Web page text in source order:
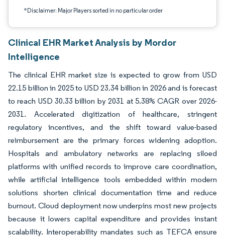
*Disclaimer: Major Players sorted in no particular order
Clinical EHR Market Analysis by Mordor
Intelligence
The clinical EHR market size is expected to grow from USD
22.15 billion in 2025 to USD 23.34 billion in 2026 and is forecast
to reach USD 30.33 billion by 2031 at 5.38% CAGR over 2026-
2031. Accelerated digitization of healthcare, stringent
regulatory incentives, and the shift toward value-based
reimbursement are the primary forces widening adoption.
Hospitals and ambulatory networks are replacing siloed
platforms with unified records to improve care coordination,
while artificial intelligence tools embedded within modern
solutions shorten clinical documentation time and reduce
burnout. Cloud deployment now underpins most new projects
because it lowers capital expenditure and provides instant
scalability. Interoperability mandates such as TEFCA ensure